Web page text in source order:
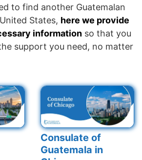
to find another Guatemalan
States, here we provide
information so that you
support you need, no matter
Consulate of
Guatemala in